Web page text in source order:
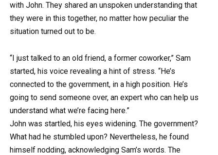
with John. They shared an unspoken understanding that
they were in this together, no matter how peculiar the
situation turned out to be.
“I just talked to an old friend, a former coworker,” Sam
started, his voice revealing a hint of stress. “He’s
connected to the government, in a high position. He’s
going to send someone over, an expert who can help us
understand what we’re facing here.”
John was startled, his eyes widening. The government?
What had he stumbled upon? Nevertheless, he found
himself nodding, acknowledging Sam’s words. The